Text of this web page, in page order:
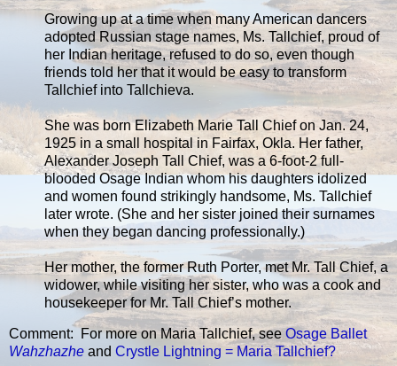
Growing up at a time when many American dancers
adopted Russian stage names, Ms. Tallchief, proud of
her Indian heritage, refused to do so, even though
friends told her that it would be easy to transform
Tallchief into Tallchieva.
She was born Elizabeth Marie Tall Chief on Jan. 24,
1925 in a small hospital in Fairfax, Okla. Her father,
Alexander Joseph Tall Chief, was a 6-foot-2 full-
blooded Osage Indian whom his daughters idolized
and women found strikingly handsome, Ms. Tallchief
later wrote. (She and her sister joined their surnames
when they began dancing professionally.)
Her mother, the former Ruth Porter, met Mr. Tall Chief, a
widower, while visiting her sister, who was a cook and
housekeeper for Mr. Tall Chief’s mother.
Comment: For more on Maria Tallchief, see Osage Ballet
Wahzhazhe and Crystle Lightning = Maria Tallchief?